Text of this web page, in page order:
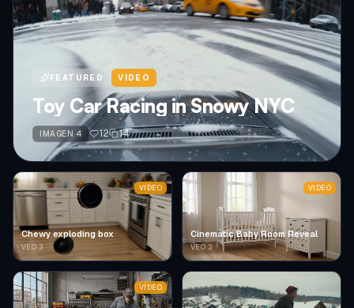
FEATURED VIDEO
Toy Car Racing in Snowy NYC
IMAGEN 4 12 14
Chewy exploding box
VEO 3
VIDEO
Cinematic Baby Room Reveal
VEO 3
VIDEO
VIDEO